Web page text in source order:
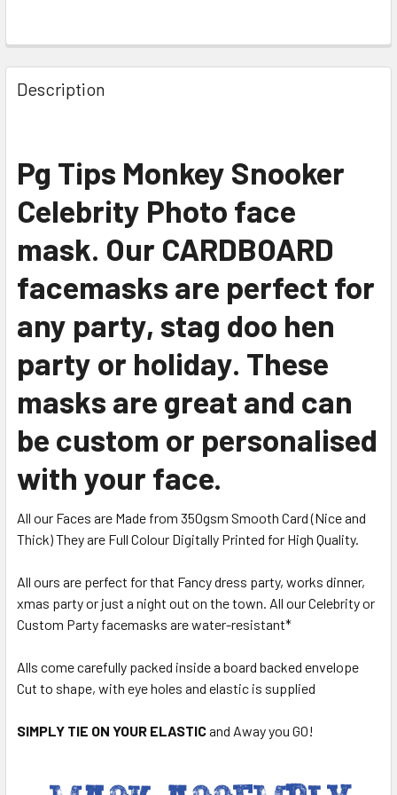
Description
Pg Tips Monkey Snooker
Celebrity Photo face
mask. Our CARDBOARD
facemasks are perfect for
any party, stag doo hen
party or holiday. These
masks are great and can
be custom or personalised
with your face.
All our Faces are Made from 350gsm Smooth Card (Nice and
Thick) They are Full Colour Digitally Printed for High Quality.
All ours are perfect for that Fancy dress party, works dinner,
xmas party or just a night out on the town. All our Celebrity or
Custom Party facemasks are water-resistant*
Alls come carefully packed inside a board backed envelope
Cut to shape, with eye holes and elastic is supplied
SIMPLY TIE ON YOUR ELASTICand Away you GO!